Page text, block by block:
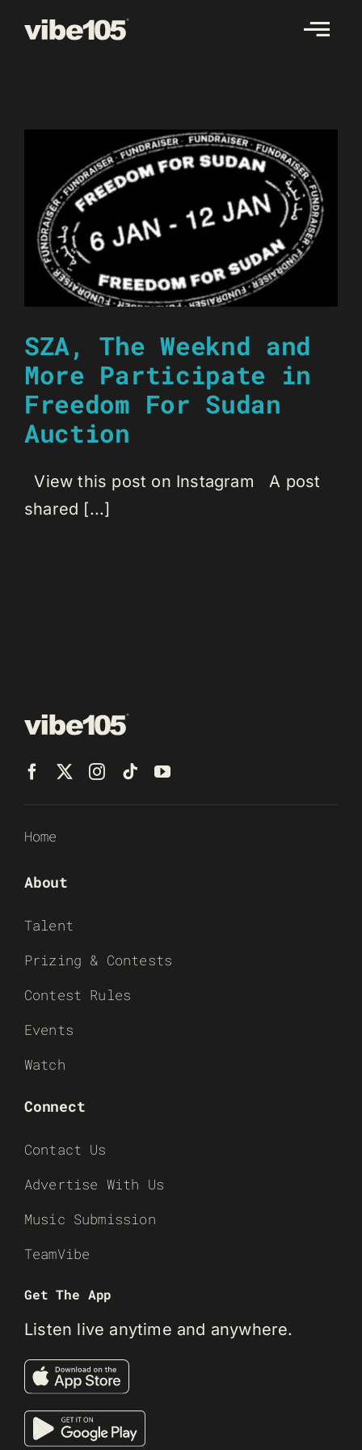
SZA, The Weeknd and
More Participate in
Freedom For Sudan
Auction
View this post on Instagram A post
shared [...]
Home
About
Talent
Prizing & Contests
Contest Rules
Events
Watch
Connect
Contact Us
Advertise With Us
Music Submission
TeamVibe
Get The App
Listen live anytime and anywhere.